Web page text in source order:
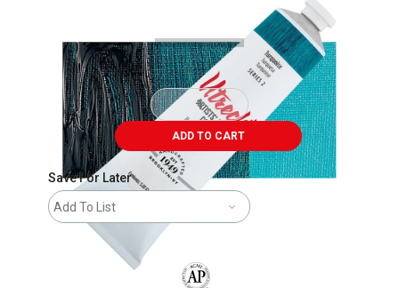
ADD TO CART
Save For Later
Add To List